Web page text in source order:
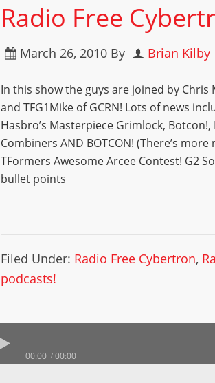
Radio Free
March 26, 2010 By Brian Kilby
In this show the guys are joined by Chris
and TFG1Mike of GCRN! Lots of news
Hasbro’s Masterpiece Grimlock, Botcon!,
Combiners AND BOTCON! (There’s
TFormers Awesome Arcee Contest! G2
bullet points
Filed Under: Radio Free Cybertron,
podcasts!
00:00 00:00